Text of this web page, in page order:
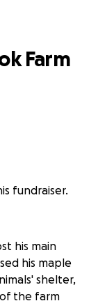
Farm
fundraiser.
his main
his maple
shelter,
the farm